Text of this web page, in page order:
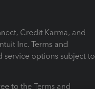
Credit Karma, and
Inc. Terms and
service options subject to
to the Terms and